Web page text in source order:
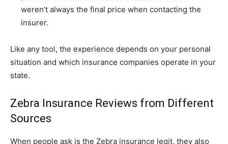
weren’t always the final price when contacting the
insurer.
Like any tool, the experience depends on your personal
situation and which insurance companies operate in your
state.
Zebra Insurance Reviews from Different
Sources
When people ask is the Zebra insurance legit, they also